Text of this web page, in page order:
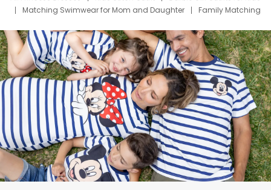
Matching Swimwear for Mom and Daughter
Family Matching
Deals
Father Son Thanksgiving Shirts
Dress Set for Family
Mom Mini Dress
Black Father T Shirts
Stitch Clothing Girls
Elsa Frozen Dresses
Cruise Oitfits